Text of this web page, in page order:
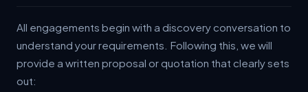
All engagements begin with a discovery conversation to
understand your requirements. Following this, we will
provide a written proposal or quotation that clearly sets
out: